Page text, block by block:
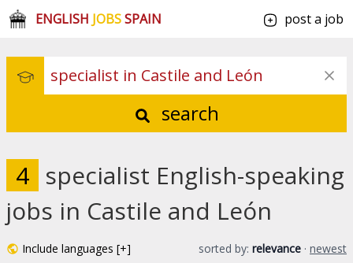
ENGLISH JOBSSPAIN post a job
search
4 specialist English-speaking
jobs in Castile and León
Include languages [+] sorted by: relevance · newest